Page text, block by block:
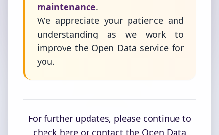
maintenance.
We appreciate your patience and
understanding as we work to
improve the Open Data service for
you.
For further updates, please continue to
check here or contact the Open Data